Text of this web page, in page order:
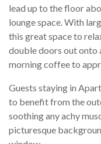
lead up to the floor
lounge space. With
this great space to
double doors out onto
morning coffee to
Guests staying in
to benefit from the
soothing any achy
picturesque